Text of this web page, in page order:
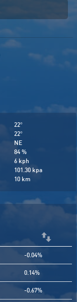
22°
22°
NE
84 %
6 kph
101.30 kpa
10 km
-0.04%
0.14%
-0.67%